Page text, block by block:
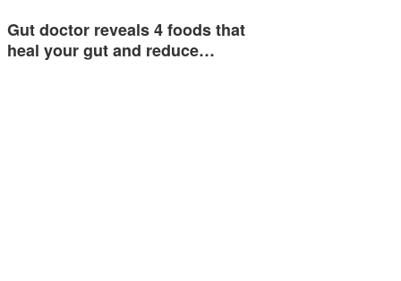
Gut doctor reveals 4 foods that
heal your gut and reduce…